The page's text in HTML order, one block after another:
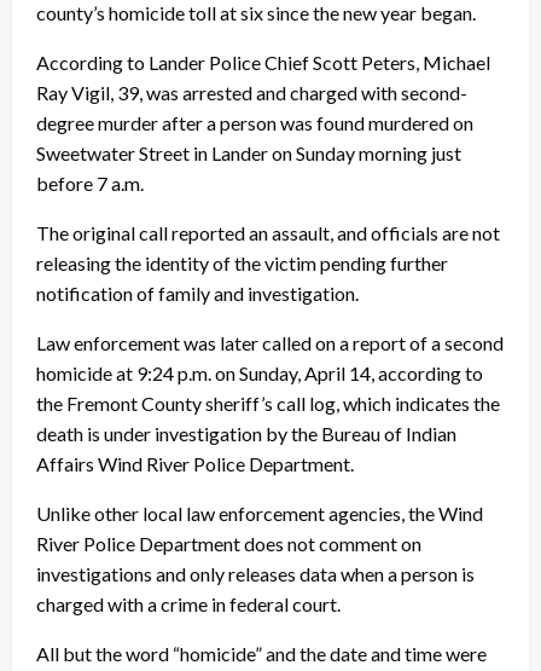
county’s homicide toll at six since the new year began.
According to Lander Police Chief Scott Peters, Michael
Ray Vigil, 39, was arrested and charged with second-
degree murder after a person was found murdered on
Sweetwater Street in Lander on Sunday morning just
before 7 a.m.
The original call reported an assault, and officials are not
releasing the identity of the victim pending further
notification of family and investigation.
Law enforcement was later called on a report of a second
homicide at 9:24 p.m. on Sunday, April 14, according to
the Fremont County sheriff’s call log, which indicates the
death is under investigation by the Bureau of Indian
Affairs Wind River Police Department.
Unlike other local law enforcement agencies, the Wind
River Police Department does not comment on
investigations and only releases data when a person is
charged with a crime in federal court.
All but the word “homicide” and the date and time were